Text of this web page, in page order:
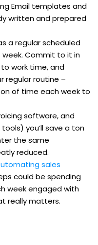
Email templates and
written and prepared
a regular scheduled
Commit to it in
work time, and
regular routine –
of time each week to
software, and
you’ll save a ton
the same
reduced.
sales
could be spending
week engaged with
really matters.